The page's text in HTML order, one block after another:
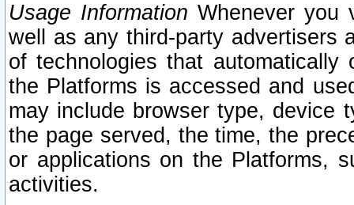
Usage Information Whenever you
well as any third-party advertisers
of technologies that
the Platforms is accessed and
may include browser type, device
the page served, the time, the
or applications on the Platforms,
activities.